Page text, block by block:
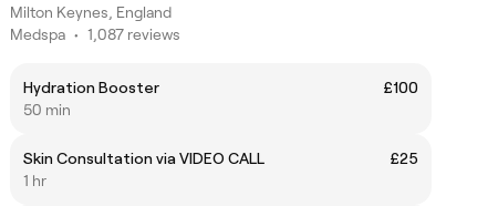
Milton Keynes, England
Medspa • 1,087 reviews
Hydration Booster
£100
50 min
Skin Consultation via VIDEO CALL
£25
1 hr